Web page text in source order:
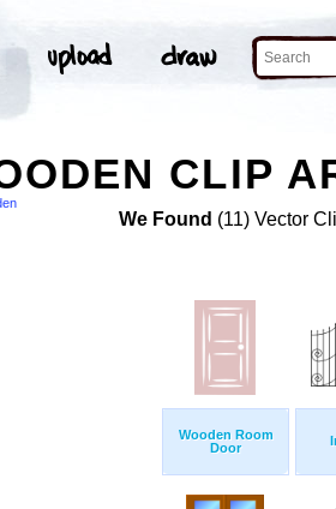
CLIP
We Found (11) Vector
Wooden Room
Door